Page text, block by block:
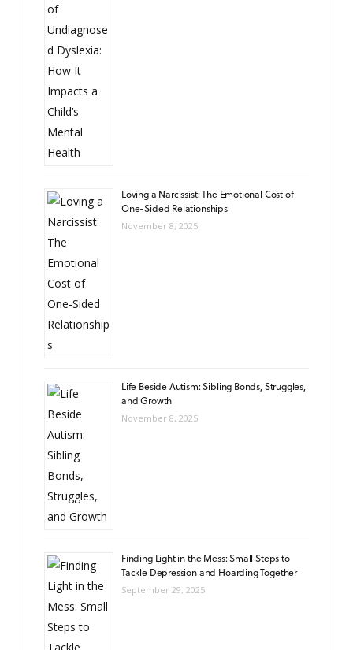
Loving a Narcissist: The Emotional Cost of
One-Sided Relationships
November 8, 2025
Life Beside Autism: Sibling Bonds, Struggles,
and Growth
November 8, 2025
Finding Light in the Mess: Small Steps to
Tackle Depression and Hoarding Together
September 29, 2025